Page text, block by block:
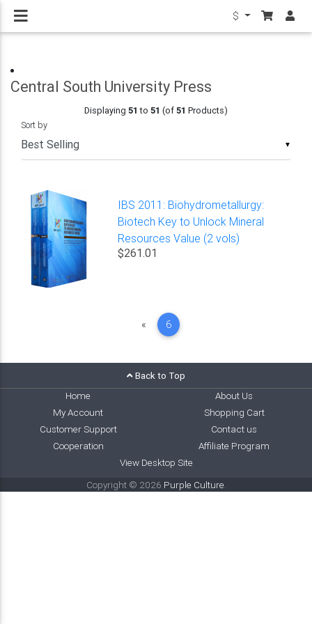
$
Central South University Press
Displaying 51 to 51 (of51 Products)
▼
Sort by
IBS 2011: Biohydrometallurgy:
Biotech Key to Unlock Mineral
Resources Value (2 vols)
$261.01
«Previous
6
Back to Top
Home
About Us
My Account
Shopping Cart
Customer Support
Contact us
Cooperation
Affiliate Program
View Desktop Site
Copyright © 2026 Purple Culture.